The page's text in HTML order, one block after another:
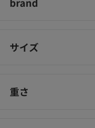
brand
サイズ
重さ